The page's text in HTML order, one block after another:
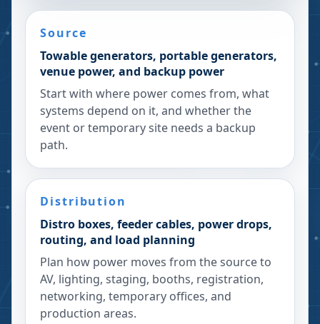
Source
Towable generators, portable generators,
venue power, and backup power
Start with where power comes from, what
systems depend on it, and whether the
event or temporary site needs a backup
path.
Distribution
Distro boxes, feeder cables, power drops,
routing, and load planning
Plan how power moves from the source to
AV, lighting, staging, booths, registration,
networking, temporary offices, and
production areas.